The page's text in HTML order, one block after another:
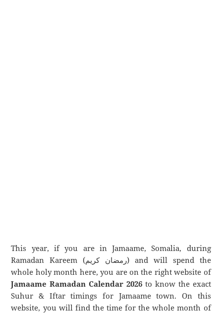
This year, if you are in Jamaame, Somalia, during
Ramadan Kareem (رمضان كريم) and will spend the
whole holy month here, you are on the right website of
Jamaame Ramadan Calendar 2026 to know the exact
Suhur & Iftar timings for Jamaame town. On this
website, you will find the time for the whole month of